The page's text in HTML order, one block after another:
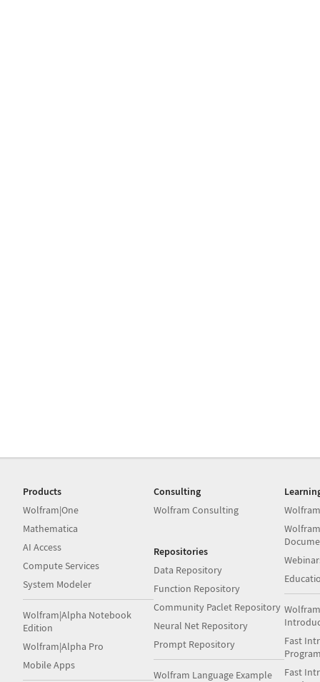
Products
Wolfram|One
Mathematica
AI Access
Compute Services
System Modeler
Wolfram|Alpha Notebook
Edition
Wolfram|Alpha Pro
Mobile Apps
Consulting
Wolfram Consulting
Repositories
Data Repository
Function Repository
Community Paclet Repository
Neural Net Repository
Prompt Repository
Wolfram Language Example
Fast
Fast